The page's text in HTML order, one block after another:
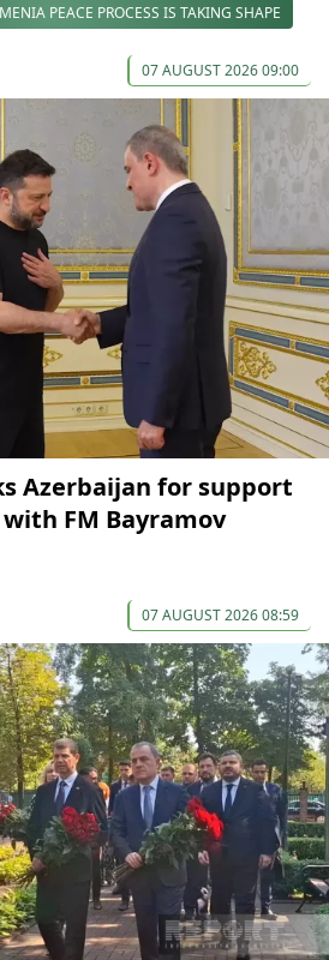
PEACE PROCESS IS TAKING SHAPE
07 AUGUST 2026 09:00
Azerbaijan for support
FM Bayramov
07 AUGUST 2026 08:59